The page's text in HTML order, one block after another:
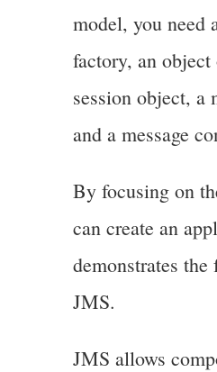
model, you need
factory, an
session object, a
and a message
By focusing on
can create an
demonstrates
JMS.
JMS allows